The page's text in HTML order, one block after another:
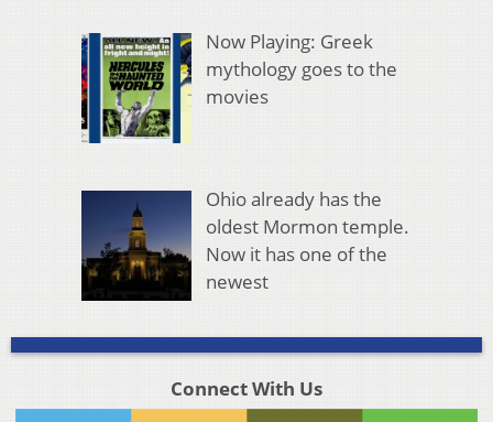
Now Playing: Greek
mythology goes to the
movies
Ohio already has the
oldest Mormon temple.
Now it has one of the
newest
Connect With Us